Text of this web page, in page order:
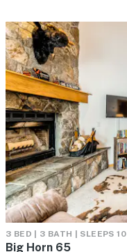
3 BED | 3 BATH | SLEEPS 10
Big Horn 65